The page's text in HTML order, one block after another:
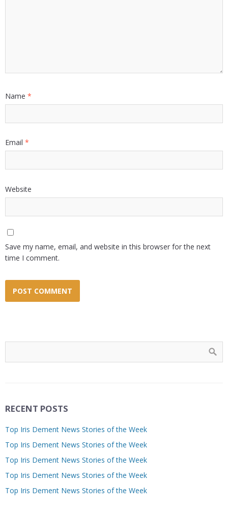
Name *
Email *
Website
Save my name, email, and website in this browser for the next
time I comment.
RECENT POSTS
Top Iris Dement News Stories of the Week
Top Iris Dement News Stories of the Week
Top Iris Dement News Stories of the Week
Top Iris Dement News Stories of the Week
Top Iris Dement News Stories of the Week